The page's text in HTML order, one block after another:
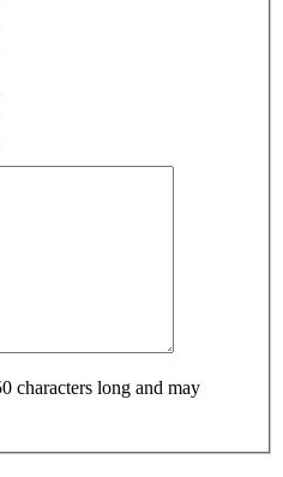
characters long and may